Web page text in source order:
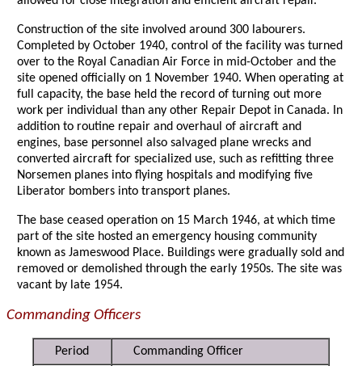
Construction of the site involved around 300 labourers.
Completed by October 1940, control of the facility was turned
over to the Royal Canadian Air Force in mid-October and the
site opened officially on 1 November 1940. When operating at
full capacity, the base held the record of turning out more
work per individual than any other Repair Depot in Canada. In
addition to routine repair and overhaul of aircraft and
engines, base personnel also salvaged plane wrecks and
converted aircraft for specialized use, such as refitting three
Norsemen planes into flying hospitals and modifying five
Liberator bombers into transport planes.
The base ceased operation on 15 March 1946, at which time
part of the site hosted an emergency housing community
known as Jameswood Place. Buildings were gradually sold and
removed or demolished through the early 1950s. The site was
vacant by late 1954.
Commanding Officers
Period
Commanding Officer